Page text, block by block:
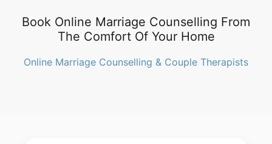
Book Online Marriage Counselling From
The Comfort Of Your Home
Online Marriage Counselling & Couple Therapists